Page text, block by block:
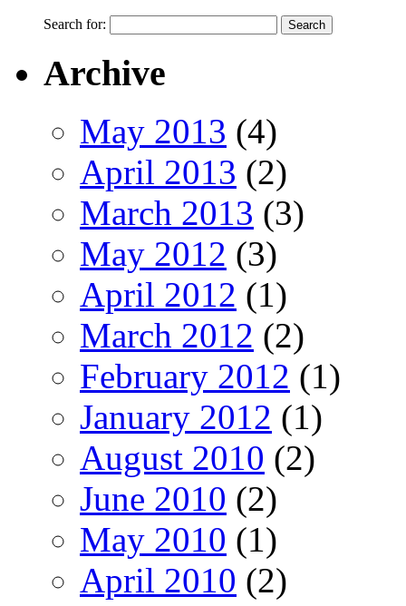
Search for:
Archive
May 2013 (4)
April 2013 (2)
March 2013 (3)
May 2012 (3)
April 2012 (1)
March 2012 (2)
February 2012 (1)
January 2012 (1)
August 2010 (2)
June 2010 (2)
May 2010 (1)
April 2010 (2)